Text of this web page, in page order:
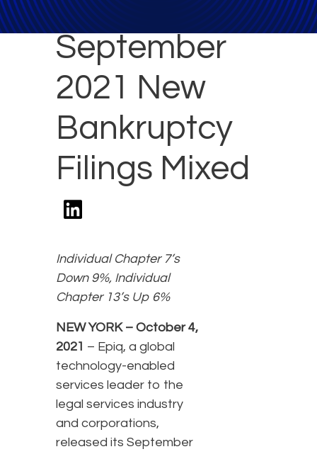
September
2021 New
Bankruptcy
Filings Mixed
Individual Chapter 7’s
Down 9%, Individual
Chapter 13’s Up 6%
NEW YORK – October 4,
2021 – Epiq, a global
technology-enabled
services leader to the
legal services industry
and corporations,
released its September